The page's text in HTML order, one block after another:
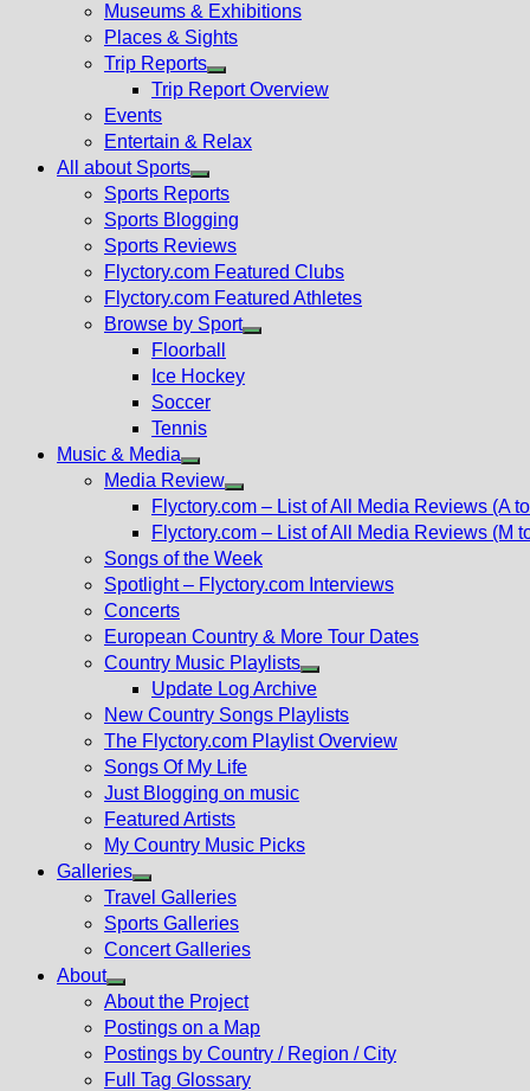
Museums & Exhibitions
Places & Sights
Trip Reports
Show
menu
Trip Report Overview
Events
Entertain & Relax
All about Sports
Show
sub
menu
Sports Reports
Sports Blogging
Sports Reviews
Flyctory.com Featured Clubs
Flyctory.com Featured Athletes
Browse by Sport
Floorball
Ice Hockey
Soccer
Tennis
Music & Media
Show
sub
menu
Media Review
Show
sub
menu
Flyctory.com – List of All Media Reviews (A
Flyctory.com – List of All Media Reviews (M
Songs of the Week
Spotlight – Flyctory.com Interviews
Concerts
European Country & More Tour Dates
Country Music Playlists
Show
sub
menu
Update Log Archive
New Country Songs Playlists
The Flyctory.com Playlist Overview
Songs Of My Life
Just Blogging on music
Featured Artists
My Country Music Picks
Galleries
Show
sub
menu
Travel Galleries
Sports Galleries
Concert Galleries
About
Show
sub
menu
About the Project
Postings on a Map
Postings by Country / Region / City
Full Tag Glossary